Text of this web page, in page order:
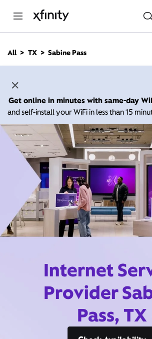
n
All TX Sabine Pass
Get online in minutes with same-day
and self-install your WiFi in less than 15
Internet
Provider
Pass, TX